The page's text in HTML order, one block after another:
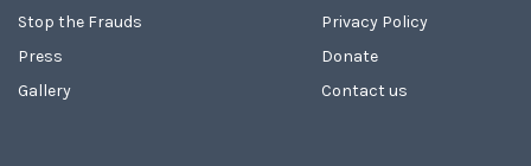
Stop the Frauds
Press
Gallery
Privacy Policy
Donate
Contact us